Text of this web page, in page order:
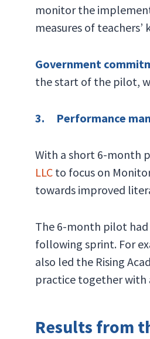
monitor the
measures of
Government
the start of the pilot,
3. Performance
With a short 6-month
LLC to focus on
towards improved
The 6-month pilot
following sprint. For
also led the Rising
practice together with
Results from